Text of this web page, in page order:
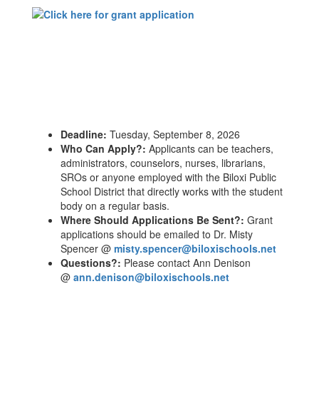
Deadline: Tuesday, September 8, 2026
Who Can Apply?: Applicants can be teachers,
administrators, counselors, nurses, librarians,
SROs or anyone employed with the Biloxi Public
School District that directly works with the student
body on a regular basis.
Where Should Applications Be Sent?: Grant
applications should be emailed to Dr. Misty
Spencer @ misty.spencer@biloxischools.net
Questions?: Please contact Ann Denison
@ ann.denison@biloxischools.net